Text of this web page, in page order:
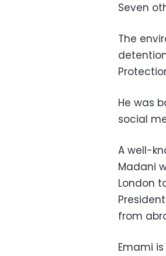
Seven
The
He was
social
A well-
Madani
London
from
Emami